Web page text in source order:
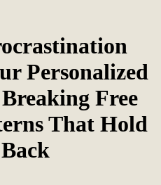
Personalized
Free
That Hold